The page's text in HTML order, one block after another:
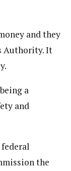
and they
Authority. It
a
and
the